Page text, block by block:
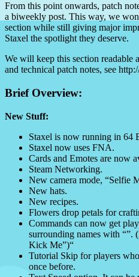
From this point onwards, patch
a biweekly post. This way, we
section while still giving major
Staxel the spotlight they deserve.
We will keep this section readable
and technical patch notes, see
Brief Overview:
New Stuff:
Staxel is now running in 64
Staxel now uses FNA.
Cards and Emotes are now
Steam Networking.
New camera mode, “Selfie
New hats.
New recipes.
Flowers drop petals for
Commands can now get
surrounding names with “”.
Kick Me”)“
Tutorial Skip for players
once before.